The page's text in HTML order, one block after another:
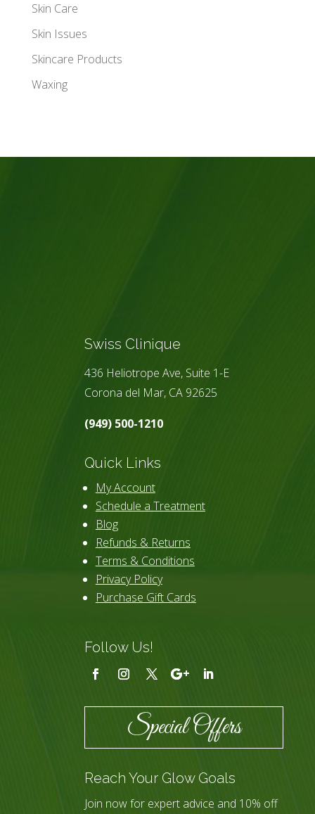
Skin Care
Skin Issues
Skincare Products
Waxing
Swiss Clinique
436 Heliotrope Ave, Suite 1-E
Corona del Mar, CA 92625
(949) 500-1210
Quick Links
My Account
Schedule a Treatment
Blog
Refunds & Returns
Terms & Conditions
Privacy Policy
Purchase Gift Cards
Follow Us!
Special Offers
Reach Your Glow Goals
Join now for expert advice and 10% off